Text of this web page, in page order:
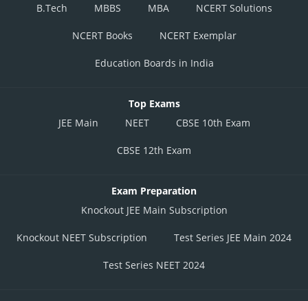
B.Tech
MBBS MBA NCERT Solutions
NCERT Books NCERT Exemplar
Education Boards in India
Top Exams
JEE Main
NEET CBSE 10th Exam
CBSE 12th Exam
Exam Preparation
Knockout JEE Main Subscription
Knockout NEET Subscription Test Series JEE Main 2024
Test Series NEET 2024